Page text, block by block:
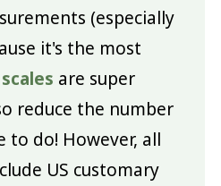
(especially
it's the most
are super
reduce the number
to do! However, all
US customary